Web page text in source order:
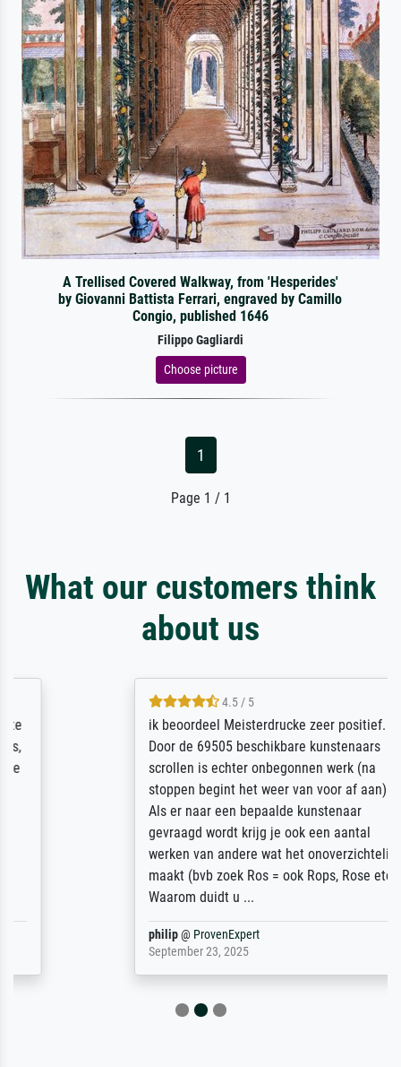
A Trellised Covered Walkway, from 'Hesperides'
by Giovanni Battista Ferrari, engraved by Camillo
Congio, published 1646
Filippo Gagliardi
Choose picture
1
Page 1 / 1
What our customers think
about us
4.5 / 5
ik beoordeel Meisterdrucke zeer positief.
Door de 69505 beschikbare kunstenaars
scrollen is echter onbegonnen werk (na
stoppen begint het weer van voor af aan).
Als er naar een bepaalde kunstenaar
gevraagd wordt krijg je ook een aantal
werken van andere wat het onoverzichtelijk
maakt (bvb zoek Ros = ook Rops, Rose etc).
Waarom duidt u ...
ProvenExpert
September 23, 2025